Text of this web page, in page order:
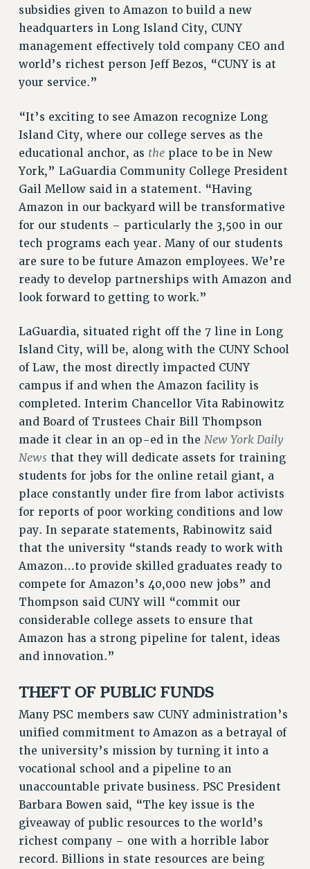
GRIEVANCE COUNSELORS AND ADVISORS
ADJUNCT LIAISON LEADERSHIP PROGRAM
JOB POSTINGS
CONSTITUTION
POLICIES
PSC HISTORY
Contracts
CONTRACTS
CUNY CONTRACT
SALARY SCHEDULES
PAST CUNY CONTRACTS
RF CENTRAL OFFICE CONTRACT
SALARY SCHEDULE
RF FIELD UNIT CONTRACTS
Issues
PRIMARY ENDORSEMENTS 2026
REINSTATE THE FIRED FOUR
PSC/CUNY CONTRACT IMPLEMENTATION
DOWLOAD BACKPAY ESTIMATOR
PETITION: TREAT RF WORKERS FAIRLY
NEW RF FIELD UNITS CONTRACT
IMPLEMENTATION
WHAT’S HAPPENING TO OUR
HEALTHCARE?
FIGHT FOR FULL FUNDING OF CUNY
STATE
NEW DEAL FOR CUNY
PAST BUDGET CAMPAIGNS
DEFEND THE SOCIAL SAFETY NET
FEDERAL FIGHTBACK
ACADEMIC FREEDOM
IMMIGRANT SOLIDARITY
SEXUALITY AND GENDER
DEFEND RESEARCH FUNDING
subsidies given to Amazon to build a new
headquarters in Long Island City, CUNY
management effectively told company CEO and
world’s richest person Jeff Bezos, “CUNY is at
your service.”
“It’s exciting to see Amazon recognize Long
Island City, where our college serves as the
educational anchor, as theplace to be in New
York,” LaGuardia Community College President
Gail Mellow said in a statement. “Having
Amazon in our backyard will be transformative
for our students – particularly the 3,500 in our
tech programs each year. Many of our students
are sure to be future Amazon employees. We’re
ready to develop partnerships with Amazon and
look forward to getting to work.”
LaGuardia, situated right off the 7 line in Long
Island City, will be, along with the CUNY School
of Law, the most directly impacted CUNY
campus if and when the Amazon facility is
completed. Interim Chancellor Vita Rabinowitz
and Board of Trustees Chair Bill Thompson
made it clear in an op-ed in the New York Daily
Newsthat they will dedicate assets for training
students for jobs for the online retail giant, a
place constantly under fire from labor activists
for reports of poor working conditions and low
pay. In separate statements, Rabinowitz said
that the university “stands ready to work with
Amazon…to provide skilled graduates ready to
compete for Amazon’s 40,000 new jobs” and
Thompson said CUNY will “commit our
considerable college assets to ensure that
Amazon has a strong pipeline for talent, ideas
and innovation.”
THEFT OF PUBLIC FUNDS
Many PSC members saw CUNY administration’s
unified commitment to Amazon as a betrayal of
the university’s mission by turning it into a
vocational school and a pipeline to an
unaccountable private business. PSC President
Barbara Bowen said, “The key issue is the
giveaway of public resources to the world’s
richest company – one with a horrible labor
record. Billions in state resources are being